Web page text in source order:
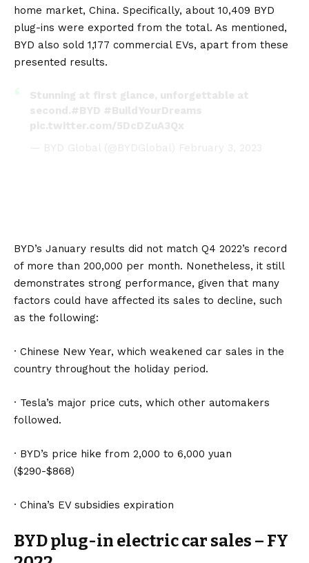
home market, China. Specifically, about 10,409 BYD
plug-ins were exported from the total. As mentioned,
BYD also sold 1,177 commercial EVs, apart from these
presented results.
Stunning at first glance, unforgettable at
second.#BYD #BuildYourDreams
pic.twitter.com/5DcDZuA3Qx
— BYD Global (@BYDGlobal) February 3, 2023
BYD’s January results did not match Q4 2022’s record
of more than 200,000 per month. Nonetheless, it still
demonstrates strong performance, given that many
factors could have affected its sales to decline, such
as the following:
· Chinese New Year, which weakened car sales in the
country throughout the holiday period.
· Tesla’s major price cuts, which other automakers
followed.
· BYD’s price hike from 2,000 to 6,000 yuan
($290-$868)
· China’s EV subsidies expiration
BYD plug-in electric car sales – FY